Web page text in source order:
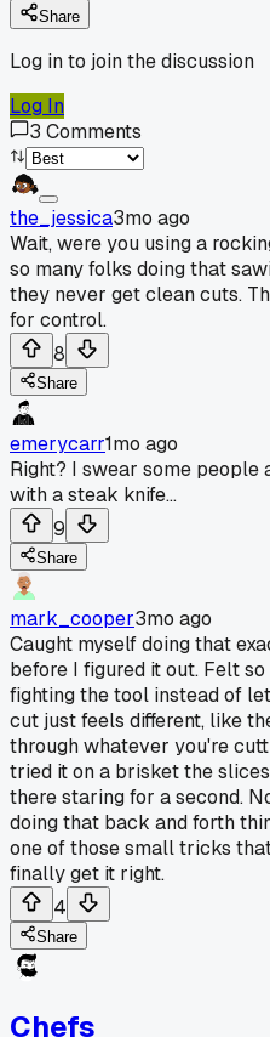
Share
Log in to join the discussion
Log In
3 Comments
the_jessica3mo ago
Wait, were you using a
so many folks doing that
they never get clean cuts.
for control.
8
Share
emerycarr1mo ago
Right? I swear some
with a steak knife...
9
Share
mark_cooper3mo ago
Caught myself doing that
before I figured it out. Felt
fighting the tool instead of
cut just feels different, like
through whatever you're
tried it on a brisket the
there staring for a second.
doing that back and forth
one of those small tricks
finally get it right.
4
Share
Chefs